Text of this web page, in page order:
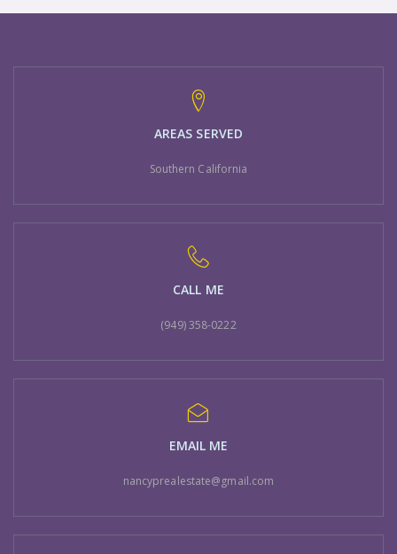
AREAS SERVED
Southern California
CALL ME
(949) 358-0222
EMAIL ME
nancyprealestate@gmail.com